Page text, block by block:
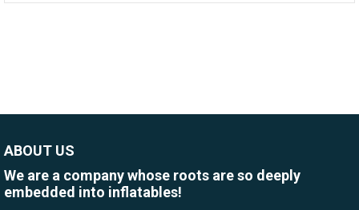
ABOUT US
We are a company whose roots are so deeply
embedded into inflatables!